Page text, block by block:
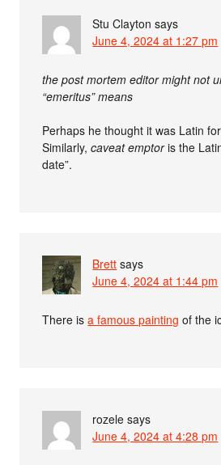
Stu Clayton says
June 4, 2024 at 1:27 pm
the post mortem editor might not
“emeritus” means
Perhaps he thought it was Latin
Similarly,caveat emptoris the
date”.
Brett says
June 4, 2024 at 1:44 pm
There isa famous painting of the
rozele says
June 4, 2024 at 4:28 pm